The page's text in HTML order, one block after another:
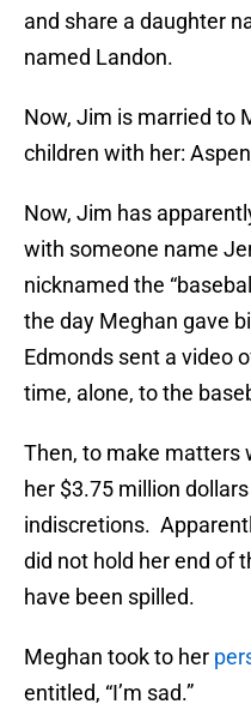
and share a daughter
named Landon.
Now, Jim is married to
children with her:
Now, Jim has
with someone name
nicknamed the
the day Meghan gave
Edmonds sent a video
time, alone, to the
Then, to make matters
her $3.75 million
indiscretions.
did not hold her end of
have been spilled.
Meghan took to her
entitled, “I’m sad.”